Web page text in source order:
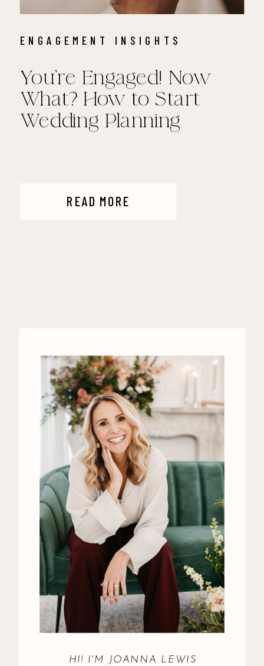
READ MORE
You’re Engaged! Now
What? How to Start
Wedding Planning
ENGAGEMENT INSIGHTS
HI! I'M JOANNA LEWIS